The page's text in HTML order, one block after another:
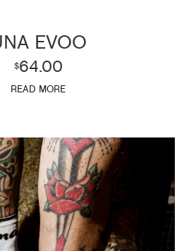
EVOO
$64.00
READ MORE